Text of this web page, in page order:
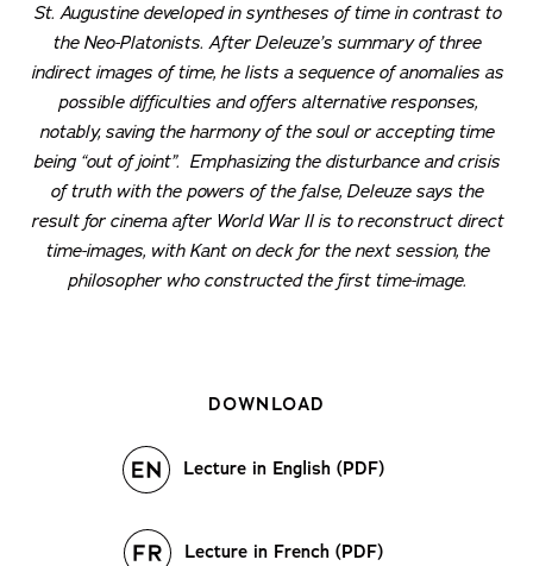
St. Augustine developed in syntheses of time in contrast to
the Neo-Platonists. After Deleuze’s summary of three
indirect images of time, he lists a sequence of anomalies as
possible difficulties and offers alternative responses,
notably, saving the harmony of the soul or accepting time
being “out of joint”. Emphasizing the disturbance and crisis
of truth with the powers of the false, Deleuze says the
result for cinema after World War II is to reconstruct direct
time-images, with Kant on deck for the next session, the
philosopher who constructed the first time-image.
DOWNLOAD
Lecture in English (PDF)
Lecture in French (PDF)